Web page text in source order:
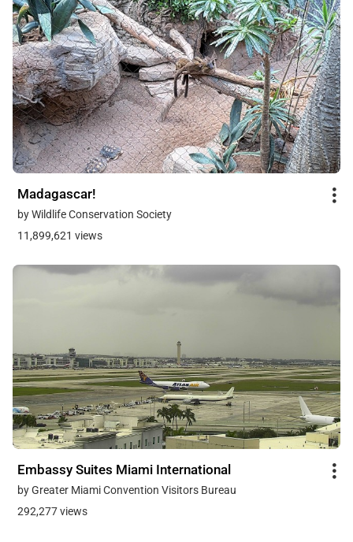
Madagascar!
by Wildlife Conservation Society
11,899,621 views
Embassy Suites Miami International
by Greater Miami Convention Visitors Bureau
292,277 views